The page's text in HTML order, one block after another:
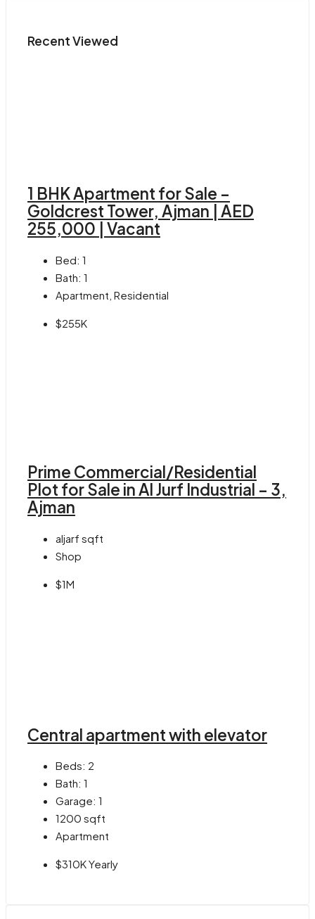
Recent Viewed
1 BHK Apartment for Sale –
Goldcrest Tower, Ajman | AED
255,000 | Vacant
Bed: 1
Bath: 1
Apartment, Residential
$255K
Prime Commercial/Residential
Plot for Sale in Al Jurf Industrial – 3,
Ajman
aljarf sqft
Shop
$1M
Central apartment with elevator
Beds: 2
Bath: 1
Garage: 1
1200 sqft
Apartment
$310K Yearly